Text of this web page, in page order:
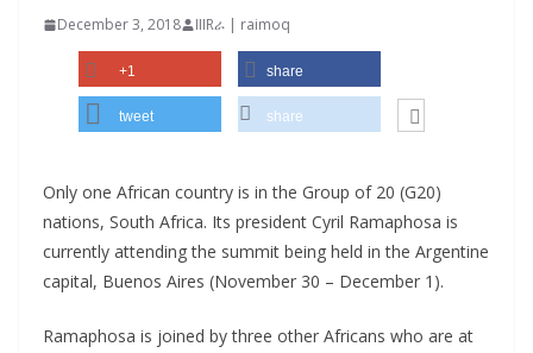
December 3, 2018 IIIRራ | raimoq
+1 share
tweet share
Only one African country is in the Group of 20 (G20)
nations, South Africa. Its president Cyril Ramaphosa is
currently attending the summit being held in the Argentine
capital, Buenos Aires (November 30 – December 1).
Ramaphosa is joined by three other Africans who are at